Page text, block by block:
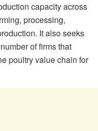
capacity across
processing,
It also seeks
of firms that
poultry value chain for